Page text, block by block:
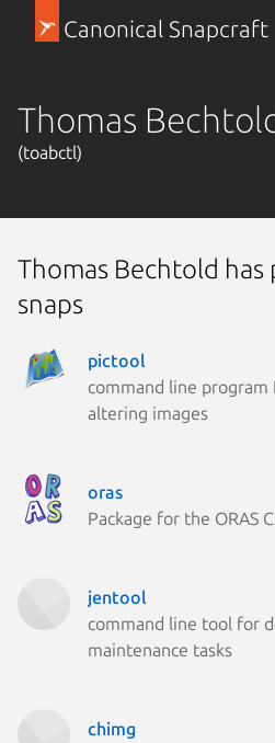
Canonical Snapcraft
Thomas
(toabctl)
Thomas Bechtold has
snaps
pictool
command line
altering images
oras
Package for the ORAS
jentool
command line tool for
maintenance tasks
chimg